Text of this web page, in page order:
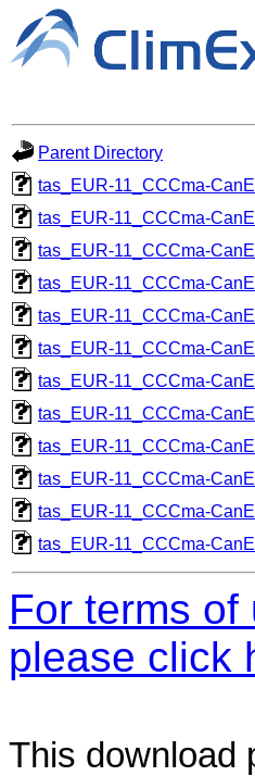
Parent Directory
tas_EUR-11_CCCma-
tas_EUR-11_CCCma-
tas_EUR-11_CCCma-
tas_EUR-11_CCCma-
tas_EUR-11_CCCma-
tas_EUR-11_CCCma-
tas_EUR-11_CCCma-
tas_EUR-11_CCCma-
tas_EUR-11_CCCma-
tas_EUR-11_CCCma-
tas_EUR-11_CCCma-
tas_EUR-11_CCCma-
For terms
please click
This download